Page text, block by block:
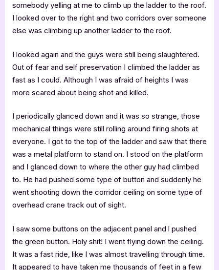
somebody yelling at me to climb up the ladder to the roof.
I looked over to the right and two corridors over someone
else was climbing up another ladder to the roof.
I looked again and the guys were still being slaughtered.
Out of fear and self preservation I climbed the ladder as
fast as I could. Although I was afraid of heights I was
more scared about being shot and killed.
I periodically glanced down and it was so strange, those
mechanical things were still rolling around firing shots at
everyone. I got to the top of the ladder and saw that there
was a metal platform to stand on. I stood on the platform
and I glanced down to where the other guy had climbed
to. He had pushed some type of button and suddenly he
went shooting down the corridor ceiling on some type of
overhead crane track out of sight.
I saw some buttons on the adjacent panel and l pushed
the green button. Holy shit! I went flying down the ceiling.
It was a fast ride, like I was almost travelling through time.
It appeared to have taken me thousands of feet in a few